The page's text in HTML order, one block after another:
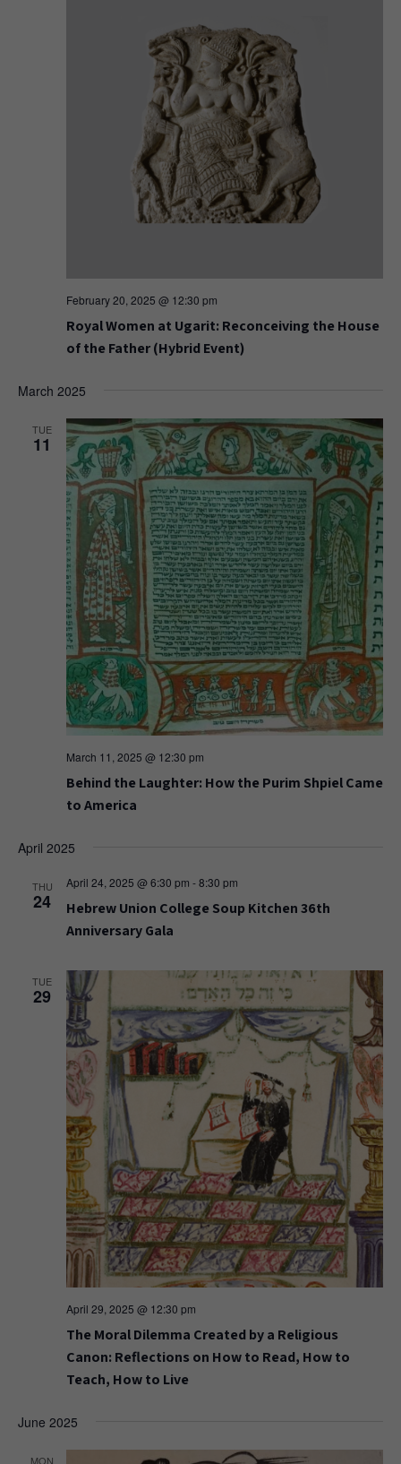
February 20, 2025 @ 12:30 pm
Royal Women at Ugarit: Reconceiving the House
of the Father (Hybrid Event)
March 2025
TUE
11
March 11, 2025 @ 12:30 pm
Behind the Laughter: How the Purim Shpiel Came
to America
April 2025
THU
24
April 24, 2025 @ 6:30 pm -8:30 pm
Hebrew Union College Soup Kitchen 36th
Anniversary Gala
TUE
29
April 29, 2025 @ 12:30 pm
The Moral Dilemma Created by a Religious
Canon: Reflections on How to Read, How to
Teach, How to Live
June 2025
MON